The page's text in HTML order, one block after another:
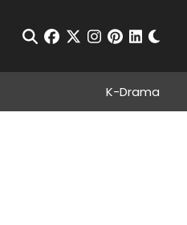
Open Search
facebook
twitterinstagram
pinterest
K-Drama